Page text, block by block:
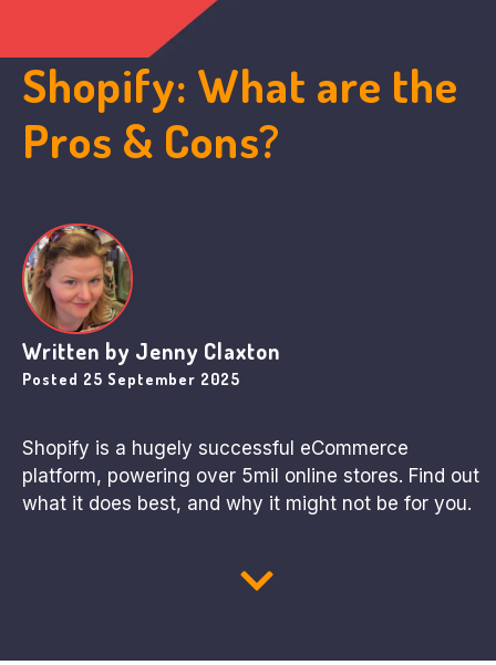
Shopify: What are the
Pros & Cons?
Written by Jenny Claxton
Posted 25 September 2025
Shopify is a hugely successful eCommerce
platform, powering over 5mil online stores. Find out
what it does best, and why it might not be for you.